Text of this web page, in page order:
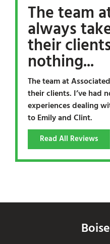
The team
always
their
nothing...
The team at
their clients. I’ve had
experiences dealing
to Emily and Clint.
Read All Reviews